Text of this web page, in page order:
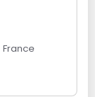
France